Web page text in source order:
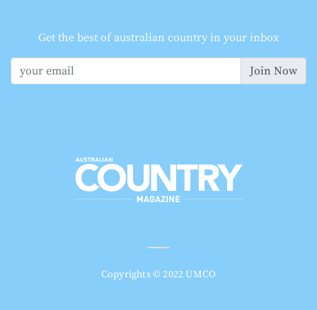
Get the best of australian country in your inbox
Join Now
Copyrights © 2022 UMCO